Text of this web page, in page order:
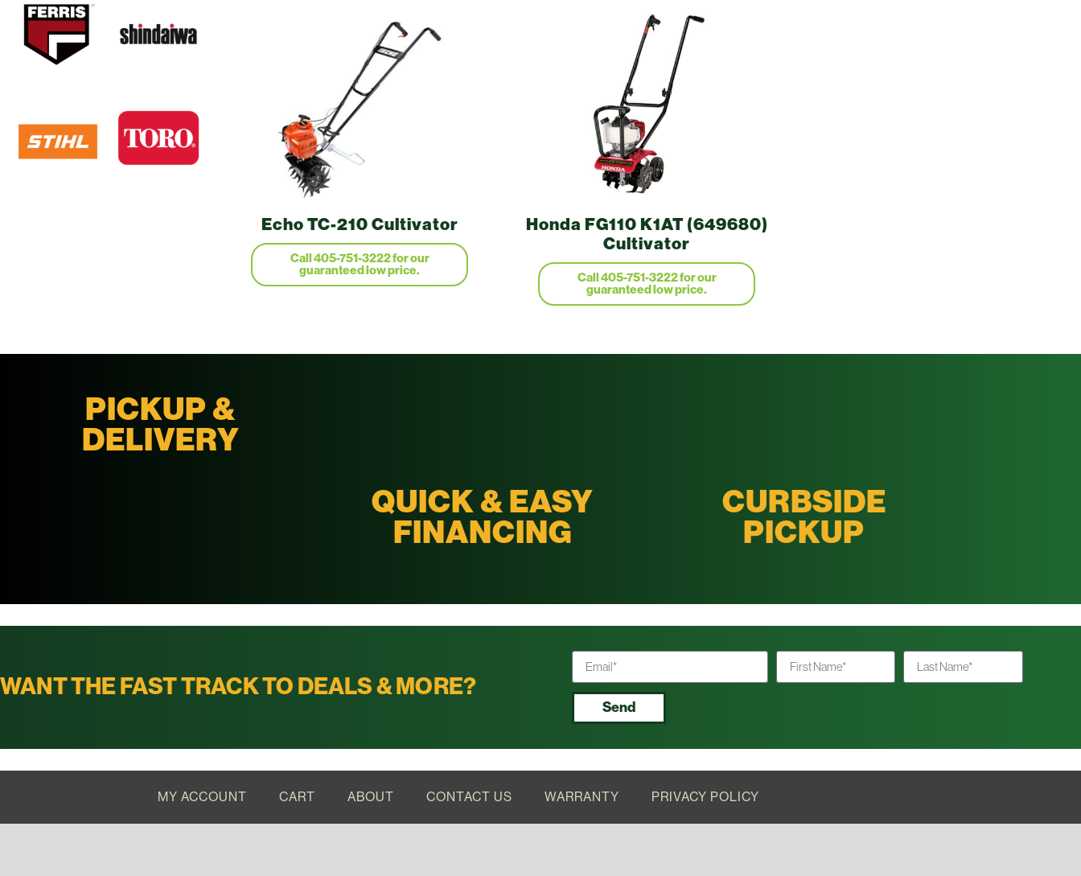
Echo TC-210 Cultivator
Call 405-751-3222 for our
guaranteed low price.
Honda FG110 K1AT (649680)
Cultivator
Call 405-751-3222 for our
guaranteed low price.
PICKUP &
DELIVERY
QUICK & EASY
FINANCING
CURBSIDE
PICKUP
WANT THE FAST TRACK TO DEALS & MORE?
Send
MY ACCOUNT CART ABOUT CONTACT US WARRANTY PRIVACY POLICY